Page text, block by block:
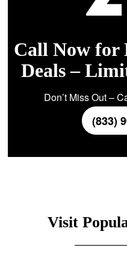
Call Now for
Deals –
Don’t Miss Out –
(833)
Visit